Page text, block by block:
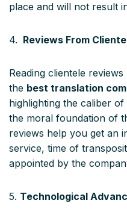
place and will not result
4. Reviews From
Reading clientele
the best translation
highlighting the caliber
the moral foundation of
reviews help you get an
service, time of
appointed by the
5. Technological